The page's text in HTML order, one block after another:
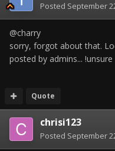
Posted September
@charry
sorry, forgot about that.
posted by admins... !unsure
Quote
chrisi123
Posted September